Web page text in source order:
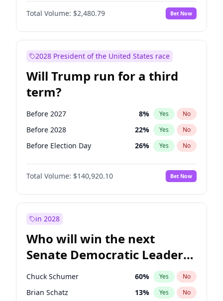
Total Volume: $2,480.79 Bet Now
2028 President of the United States race
Will Trump run for a third
term?
Before 2027 8% Yes No
Before 2028 22% Yes No
Before Election Day 26% Yes No
Total Volume: $140,920.10 Bet Now
in 2028
Who will win the next
Senate Democratic Leader
election?
Chuck Schumer 60% Yes No
Brian Schatz 13% Yes No